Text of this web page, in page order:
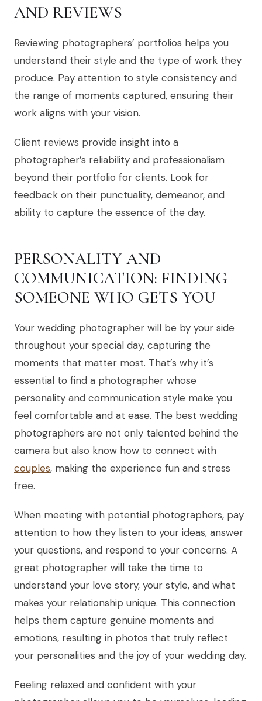
AND REVIEWS
Reviewing photographers’ portfolios helps you
understand their style and the type of work they
produce. Pay attention to style consistency and
the range of moments captured, ensuring their
work aligns with your vision.
Client reviews provide insight into a
photographer’s reliability and professionalism
beyond their portfolio for clients. Look for
feedback on their punctuality, demeanor, and
ability to capture the essence of the day.
PERSONALITY AND
COMMUNICATION: FINDING
SOMEONE WHO GETS YOU
Your wedding photographer will be by your side
throughout your special day, capturing the
moments that matter most. That’s why it’s
essential to find a photographer whose
personality and communication style make you
feel comfortable and at ease. The best wedding
photographers are not only talented behind the
camera but also know how to connect with
couples, making the experience fun and stress
free.
When meeting with potential photographers, pay
attention to how they listen to your ideas, answer
your questions, and respond to your concerns. A
great photographer will take the time to
understand your love story, your style, and what
makes your relationship unique. This connection
helps them capture genuine moments and
emotions, resulting in photos that truly reflect
your personalities and the joy of your wedding day.
Feeling relaxed and confident with your